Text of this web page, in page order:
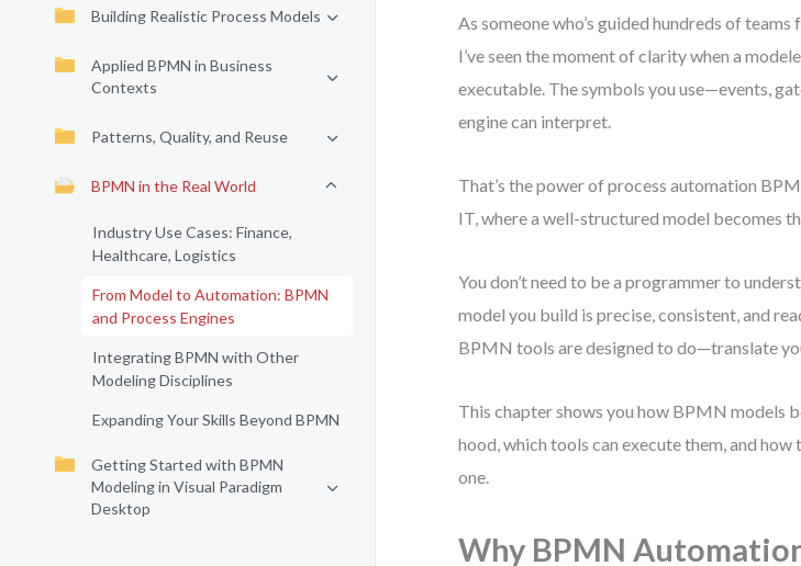
Building Realistic Process Models
Applied BPMN in Business
Contexts
Patterns, Quality, and Reuse
BPMN in the Real World
Industry Use Cases: Finance,
Healthcare, Logistics
From Model to Automation: BPMN
and Process Engines
Integrating BPMN with Other
Modeling Disciplines
Expanding Your Skills Beyond BPMN
Getting Started with BPMN
Modeling in Visual Paradigm
Desktop
As someone who’s guided hundreds of
I’ve seen the moment of clarity when a
executable. The symbols you use—events,
engine can interpret.
That’s the power of process automation
IT, where a well-structured model becomes
You don’t need to be a programmer to
model you build is precise, consistent, and
BPMN tools are designed to do—translate
This chapter shows you how BPMN models
hood, which tools can execute them, and
one.
Why BPMN